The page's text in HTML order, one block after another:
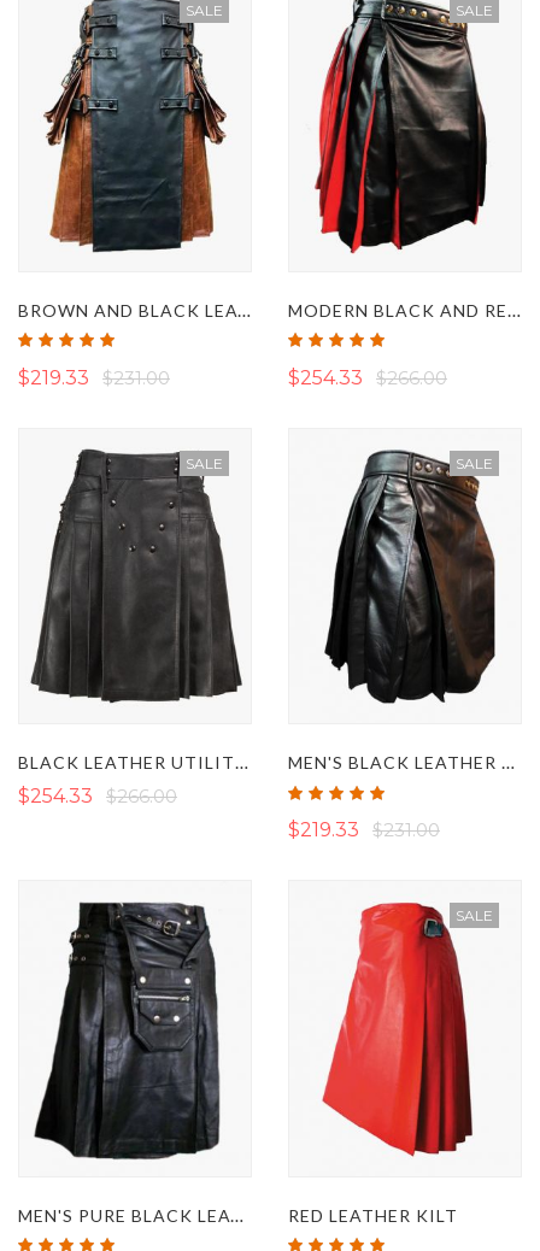
SALE
BROWN AND BLACK LEATHER GOTHIC KILT
Rating:
$219.33 $231.00
SALE
MODERN BLACK AND RED LEATHER KILT
Rating:
$254.33 $266.00
SALE
BLACK LEATHER UTILITY KILT IN LACES STYLE
$254.33 $266.00
SALE
MEN'S BLACK LEATHER KILT
Rating:
$219.33 $231.00
MEN'S PURE BLACK LEATHER UTILITY KILT WITH DETACHABLE POCKET
Rating:
SALE
RED LEATHER KILT
Rating: